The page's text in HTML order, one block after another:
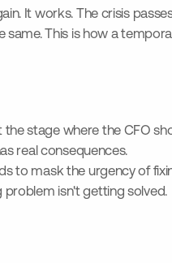
It works. The crisis
same. This is how a
stage where the CFO
real consequences.
to mask the urgency of
problem isn't getting solved.